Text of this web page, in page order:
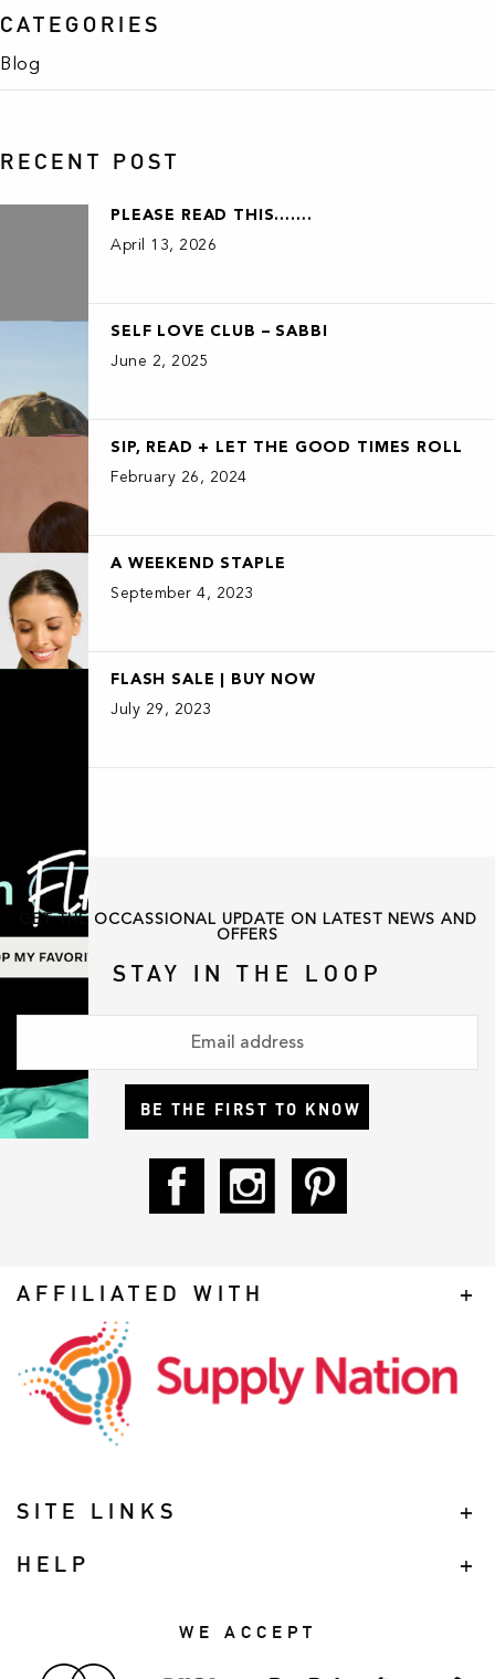
CATEGORIES
Blog
RECENT POST
PLEASE READ THIS…….
April 13, 2026
SELF LOVE CLUB – SABBI
June 2, 2025
SIP, READ + LET THE GOOD TIMES ROLL
February 26, 2024
A WEEKEND STAPLE
September 4, 2023
FLASH SALE | BUY NOW
July 29, 2023
GET THE OCCASSIONAL UPDATE ON LATEST NEWS AND
OFFERS
STAY IN THE LOOP
BE THE FIRST TO KNOW
AFFILIATED WITH
SITE LINKS
HELP
WE ACCEPT